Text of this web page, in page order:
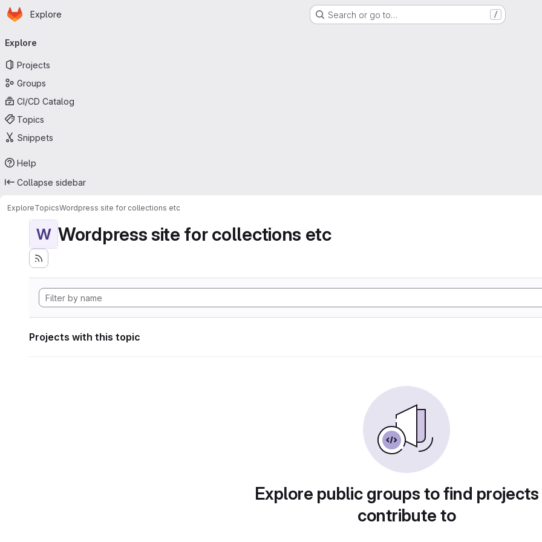
Skip to main content
Homepage
Explore Search or go to… /
navigation
Explore
Projects
Groups
CI/CD Catalog
Topics
Snippets
Help
Collapse sidebar
ExploreTopicsWordpress site for collections etc
W Wordpress site for collections etc
Projects with this topic
Explore public groups to find
contribute to